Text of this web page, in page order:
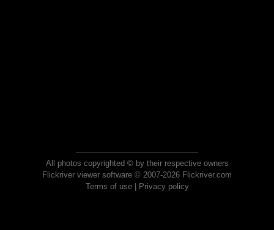
All photos copyrighted © by their respective owners
Flickriver viewer software © 2007-2026 Flickriver.com
Terms of use| Privacy policy